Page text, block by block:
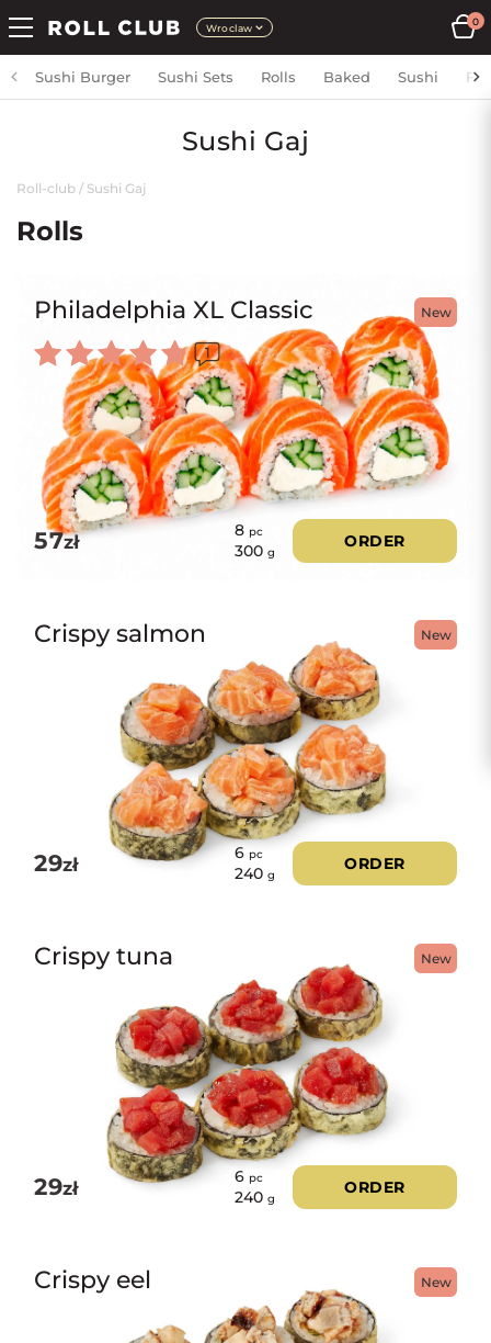
Wroclaw
0
Sushi Burger Sushi Sets Rolls Baked Sushi
Sushi Gaj
Roll-club / Sushi Gaj
Rolls
New
Philadelphia XL Classic
Rated
5.00
out of 5
1
57zł
8 pc
300 g
ORDER
New
Crispy salmon
29zł
6 pc
240 g
ORDER
New
Crispy tuna
29zł
6 pc
240 g
ORDER
New
Crispy eel